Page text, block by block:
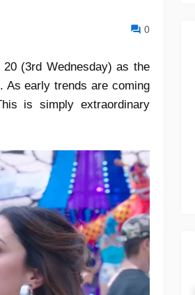
0
(3rd Wednesday) as the
As early trends are coming
is simply extraordinary